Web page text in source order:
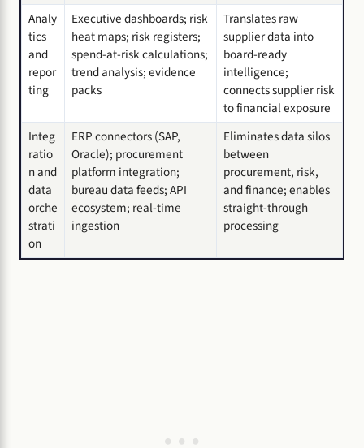
Analy
tics
and
repor
ting
Executive dashboards; risk
heat maps; risk registers;
spend-at-risk calculations;
trend analysis; evidence
packs
Translates raw
supplier data into
board-ready
intelligence;
connects supplier risk
to financial exposure
Integ
ratio
n and
data
orche
strati
on
ERP connectors (SAP,
Oracle); procurement
platform integration;
bureau data feeds; API
ecosystem; real-time
ingestion
Eliminates data silos
between
procurement, risk,
and finance; enables
straight-through
processing